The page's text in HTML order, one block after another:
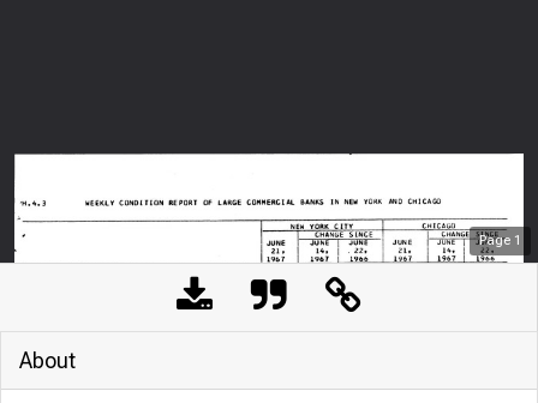
Page 1
About